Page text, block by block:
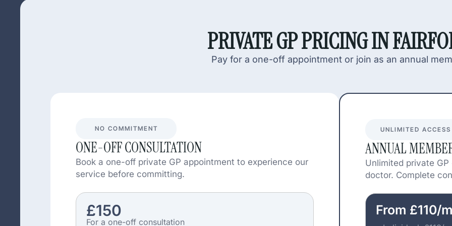
PRIVATE GP PRICING IN
Pay for a one-off appointment or join as an annual
NO COMMITMENT
ONE-OFF CONSULTATION
Book a one-off private GP appointment to experience our
service before committing.
£150
For a one-off consultation
UNLIMITED ACCESS
ANNUAL
Unlimited private
doctor. Complete
From £110/